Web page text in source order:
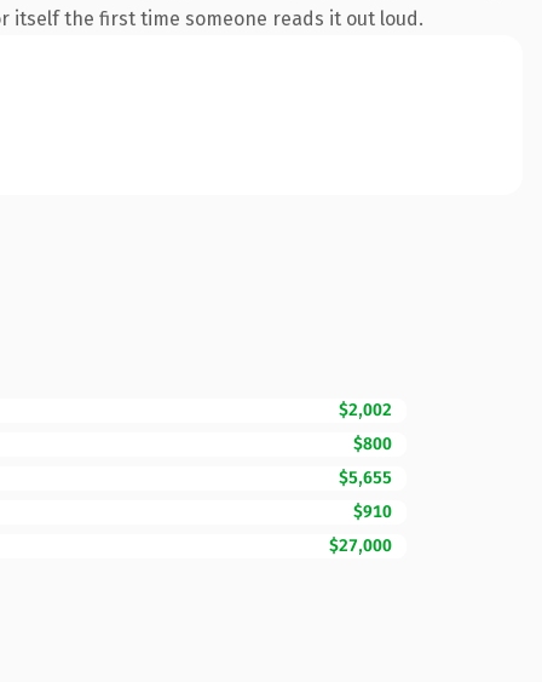
itself the first time someone reads it out loud.
$2,002
$800
$5,655
$910
$27,000